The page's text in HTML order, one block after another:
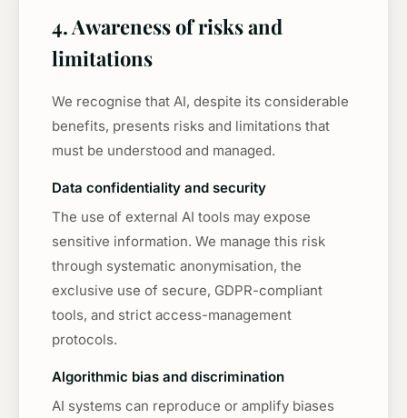
4. Awareness of risks and
limitations
We recognise that AI, despite its considerable
benefits, presents risks and limitations that
must be understood and managed.
Data confidentiality and security
The use of external AI tools may expose
sensitive information. We manage this risk
through systematic anonymisation, the
exclusive use of secure, GDPR-compliant
tools, and strict access-management
protocols.
Algorithmic bias and discrimination
AI systems can reproduce or amplify biases